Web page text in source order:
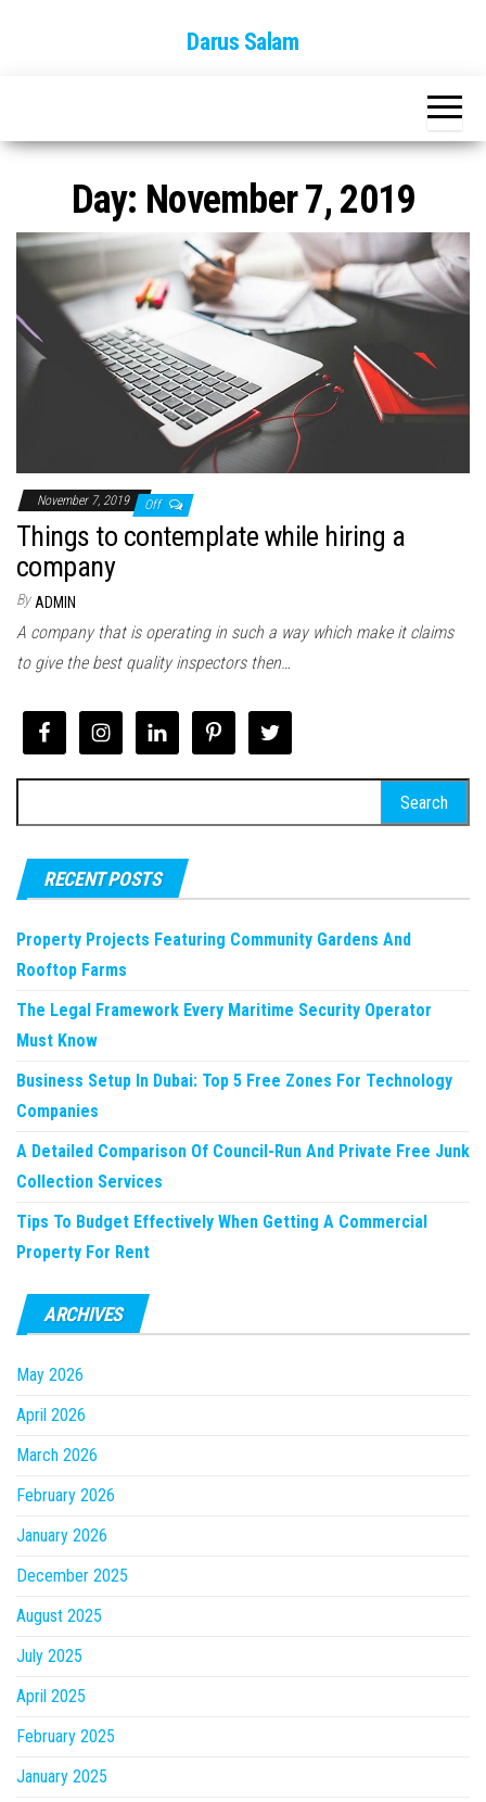
Darus Salam
Day: November 7, 2019
November 7, 2019 Off
Things to contemplate while hiring a
company
By ADMIN
A company that is operating in such a way which make it claims
to give the best quality inspectors then…
for:
RECENT POSTS
Property Projects Featuring Community Gardens And
Rooftop Farms
The Legal Framework Every Maritime Security Operator
Must Know
Business Setup In Dubai: Top 5 Free Zones For Technology
Companies
A Detailed Comparison Of Council-Run And Private Free Junk
Collection Services
Tips To Budget Effectively When Getting A Commercial
Property For Rent
ARCHIVES
May 2026
April 2026
March 2026
February 2026
January 2026
December 2025
August 2025
July 2025
April 2025
February 2025
January 2025